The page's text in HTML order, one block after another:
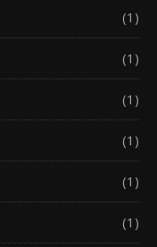
(1)
(1)
(1)
(1)
(1)
(1)